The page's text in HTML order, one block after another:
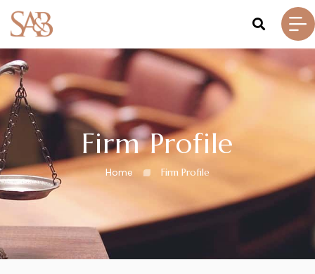
Firm Profile
Home Firm Profile